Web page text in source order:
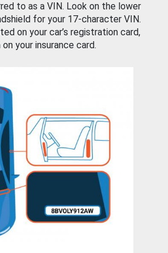
to as a VIN. Look on the lower
for your 17-character VIN.
on your car’s registration card,
your insurance card.